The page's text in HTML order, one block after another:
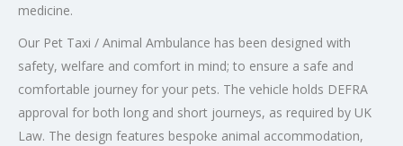
medicine.
Our Pet Taxi / Animal Ambulance has been designed with
safety, welfare and comfort in mind; to ensure a safe and
comfortable journey for your pets. The vehicle holds DEFRA
approval for both long and short journeys, as required by UK
Law. The design features bespoke animal accommodation,